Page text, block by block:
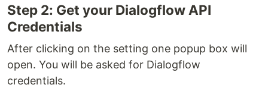
Step 2: Get your Dialogflow API
Credentials
After clicking on the setting one popup box will
open. You will be asked for Dialogflow
credentials.